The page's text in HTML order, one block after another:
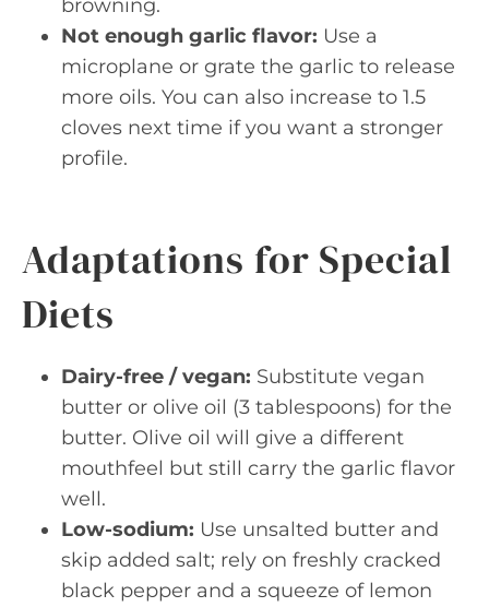
browning.
Not enough garlic flavor: Use a
microplane or grate the garlic to release
more oils. You can also increase to 1.5
cloves next time if you want a stronger
profile.
Adaptations for Special
Diets
Dairy-free / vegan: Substitute vegan
butter or olive oil (3 tablespoons) for the
butter. Olive oil will give a different
mouthfeel but still carry the garlic flavor
well.
Low-sodium: Use unsalted butter and
skip added salt; rely on freshly cracked
black pepper and a squeeze of lemon